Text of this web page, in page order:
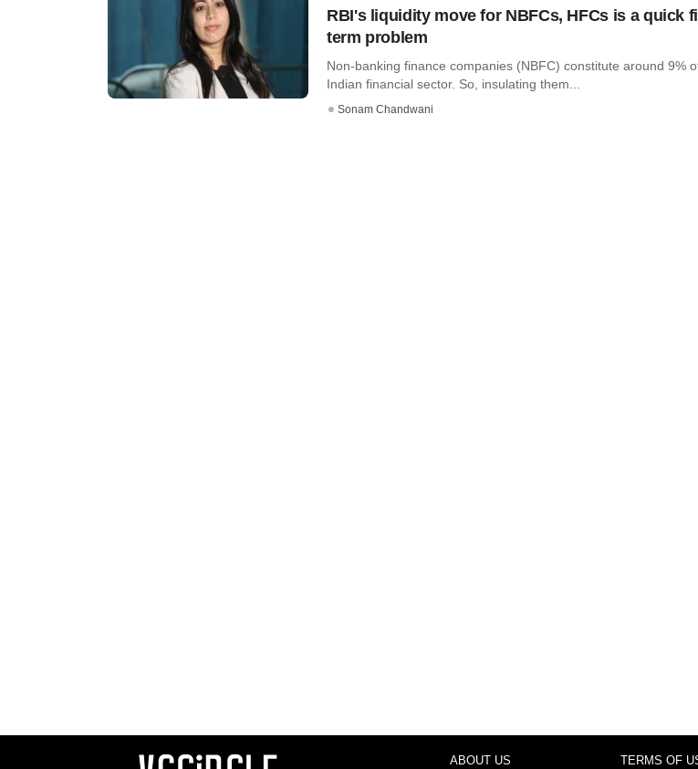
RBI's liquidity move for NBFCs, HFCs is a quick
term problem
Non-banking finance companies (NBFC) constitute around 9%
Indian financial sector. So, insulating them...
Sonam Chandwani
ABOUT US TERMS OF